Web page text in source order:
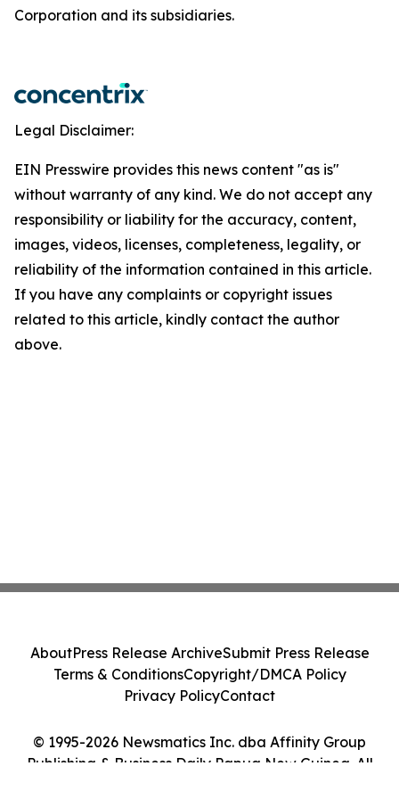
Corporation and its subsidiaries.
Legal Disclaimer:
EIN Presswire provides this news content "as is"
without warranty of any kind. We do not accept any
responsibility or liability for the accuracy, content,
images, videos, licenses, completeness, legality, or
reliability of the information contained in this article.
If you have any complaints or copyright issues
related to this article, kindly contact the author
above.
© 1995-2026 Newsmatics Inc. dba Affinity Group
Publishing & Business Daily Papua New Guinea. All
AboutPress Release ArchiveSubmit Press Release
Terms & ConditionsCopyright/DMCA Policy
Privacy PolicyContact